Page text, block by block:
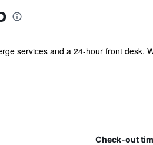
services and a 24-hour front desk.
Check-out